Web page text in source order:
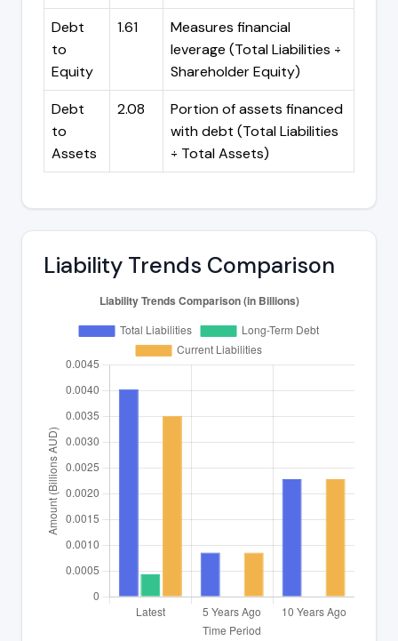
Debt
to
Equity
1.61
Measures financial
leverage (Total Liabilities ÷
Shareholder Equity)
Debt
to
Assets
2.08
Portion of assets financed
with debt (Total Liabilities
÷ Total Assets)
Liability Trends Comparison